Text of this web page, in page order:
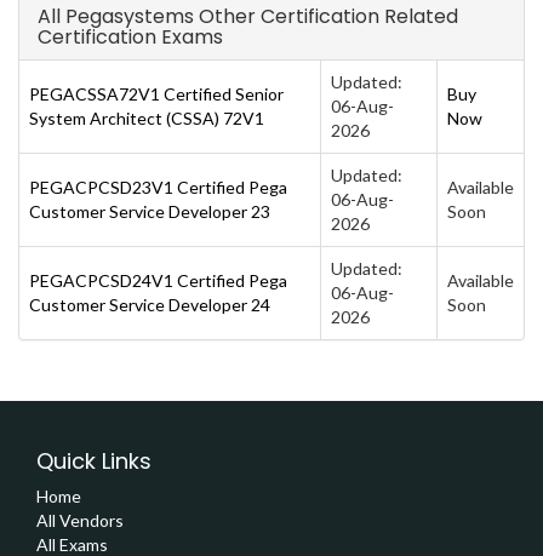
All Pegasystems Other Certification Related
Certification Exams
PEGACSSA72V1 Certified Senior
System Architect (CSSA) 72V1
Updated:
06-Aug-
2026
Buy
Now
PEGACPCSD23V1 Certified Pega
Customer Service Developer 23
Updated:
06-Aug-
2026
Available
Soon
PEGACPCSD24V1 Certified Pega
Customer Service Developer 24
Updated:
06-Aug-
2026
Available
Soon
Quick Links
Home
All Vendors
All Exams